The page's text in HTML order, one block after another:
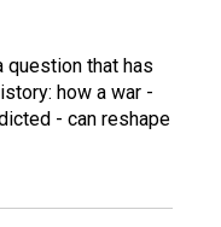
question that has
how a war -
- can reshape